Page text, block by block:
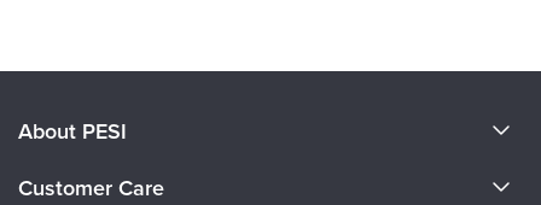
About PESI
Customer Care